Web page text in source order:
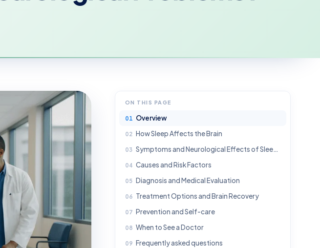
ON THIS PAGE
Overview
How Sleep Affects the Brain
Symptoms and Neurological Effects of Sleep Loss
Causes and Risk Factors
Diagnosis and Medical Evaluation
Treatment Options and Brain Recovery
Prevention and Self-care
When to See a Doctor
Frequently asked questions